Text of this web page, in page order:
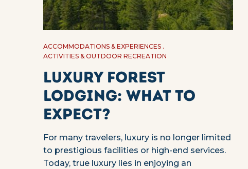
ACCOMMODATIONS & EXPERIENCES
ACTIVITIES & OUTDOOR RECREATION
Luxury Forest
Lodging: What to
Expect?
For many travelers, luxury is no longer limited
to prestigious facilities or high-end services.
Today, true luxury lies in enjoying an